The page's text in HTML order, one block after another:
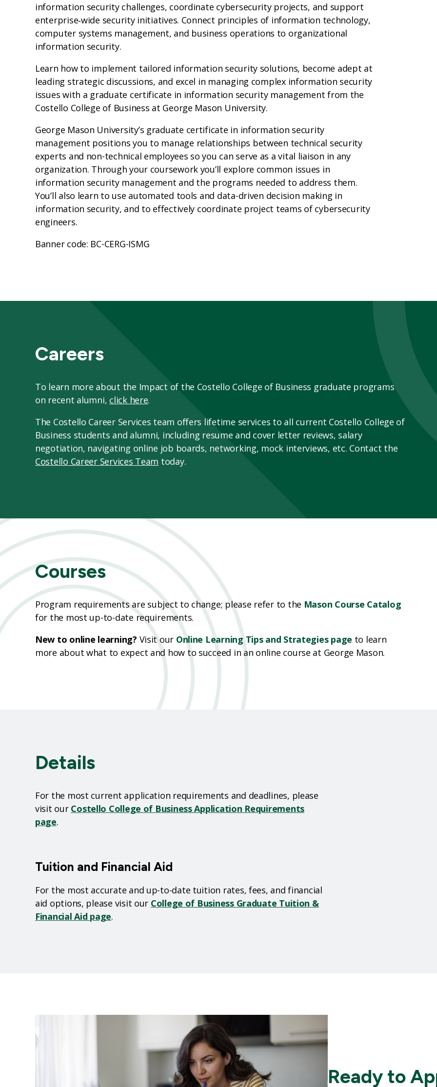
information security challenges, coordinate cybersecurity projects, and support
enterprise‑wide security initiatives. Connect principles of information technology,
computer systems management, and business operations to organizational
information security.
Learn how to implement tailored information security solutions, become adept at
leading strategic discussions, and excel in managing complex information security
issues with a graduate certificate in information security management from the
Costello College of Business at George Mason University.
George Mason University’s graduate certificate in information security
management positions you to manage relationships between technical security
experts and non-technical employees so you can serve as a vital liaison in any
organization. Through your coursework you’ll explore common issues in
information security management and the programs needed to address them.
You’ll also learn to use automated tools and data-driven decision making in
information security, and to effectively coordinate project teams of cybersecurity
engineers.
Banner code: BC-CERG-ISMG
Careers
To learn more about the Impact of the Costello College of Business graduate programs
on recent alumni, click here.
The Costello Career Services team offers lifetime services to all current Costello College of
Business students and alumni, including resume and cover letter reviews, salary
negotiation, navigating online job boards, networking, mock interviews, etc. Contact the
Costello Career Services Team today.
Courses
Program requirements are subject to change; please refer to the Mason Course Catalog
for the most up-to-date requirements.
New to online learning? Visit our Online Learning Tips and Strategies page to learn
more about what to expect and how to succeed in an online course at George Mason.
Details
For the most current application requirements and deadlines, please
visit our Costello College of Business Application Requirements
page.
Tuition and Financial Aid
For the most accurate and up-to-date tuition rates, fees, and financial
aid options, please visit our College of Business Graduate Tuition &
Financial Aid page.
Ready to